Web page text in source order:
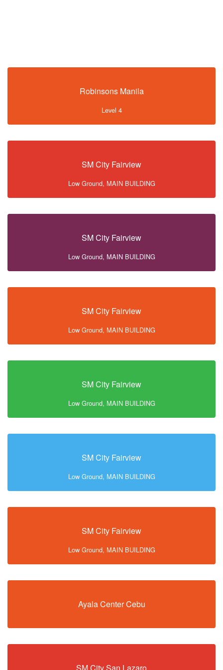
Robinsons Manila
Level 4
SM City Fairview
Low Ground, MAIN BUILDING
SM City Fairview
Low Ground, MAIN BUILDING
SM City Fairview
Low Ground, MAIN BUILDING
SM City Fairview
Low Ground, MAIN BUILDING
SM City Fairview
Low Ground, MAIN BUILDING
SM City Fairview
Low Ground, MAIN BUILDING
Ayala Center Cebu